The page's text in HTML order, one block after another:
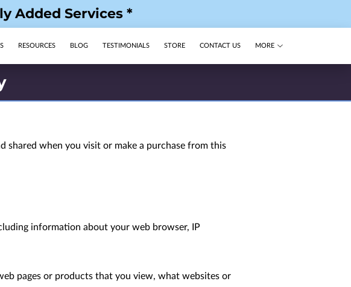
Added Services *
RESOURCES BLOG TESTIMONIALS STORE
CONTACT US
MORE
shared when you visit or make a purchase from this
information about your web browser, IP
pages or products that you view, what websites or